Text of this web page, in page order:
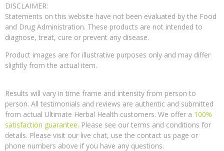
DISCLAIMER:
Statements on this website have not been evaluated by the Food
and Drug Administration. These products are not intended to
diagnose, treat, cure or prevent any disease.
Product images are for illustrative purposes only and may differ
slightly from the actual item.
Results will vary in time frame and intensity from person to
person. All testimonials and reviews are authentic and submitted
from actual Ultimate Herbal Health customers. We offer a 100%
satisfaction guarantee. Please see our terms and conditions for
details. Please visit our live chat, use the contact us page or
phone numbers above if you have any questions.